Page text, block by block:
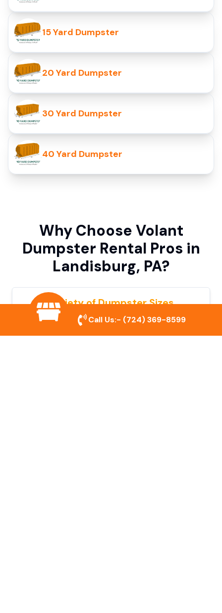
15 Yard Dumpster
20 Yard Dumpster
30 Yard Dumpster
40 Yard Dumpster
Why Choose Volant
Dumpster Rental Pros in
Landisburg, PA?
Variety of Dumpster Sizes
We offer dumpsters in multiple sizes to
accommodate small cleanouts, home
Call Us:- (724) 369-8599